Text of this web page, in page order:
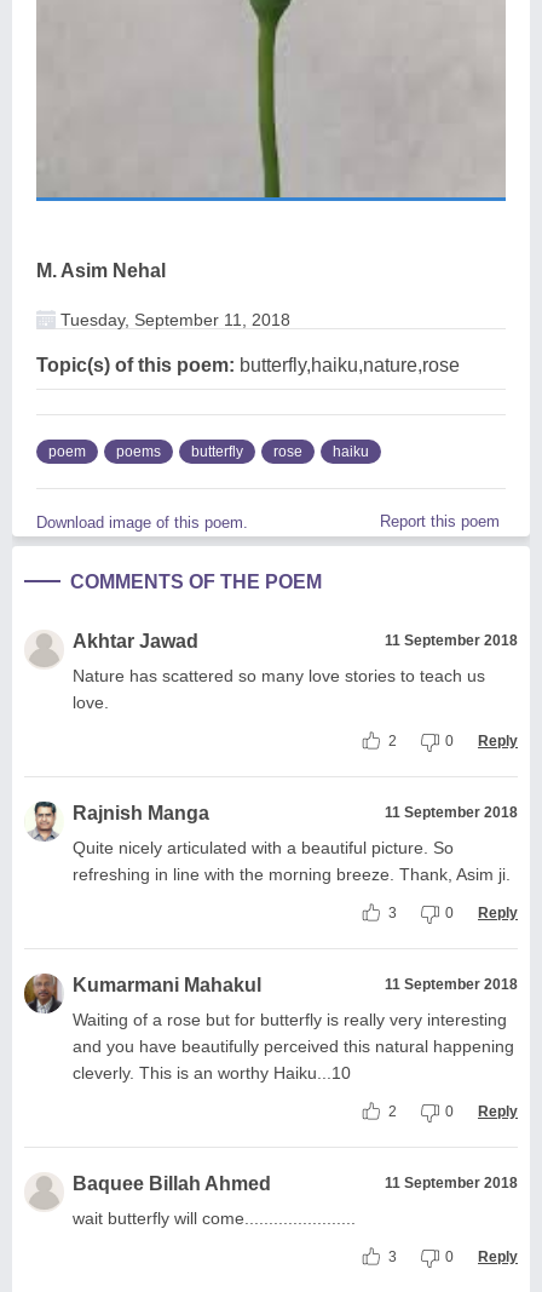
M. Asim Nehal
Tuesday, September 11, 2018
Topic(s) of this poem: butterfly,haiku,nature,rose
poem poems butterfly rose haiku
Download image of this poem. Report this poem
COMMENTS OF THE POEM
Akhtar Jawad 11 September 2018
Nature has scattered so many love stories to teach us
love.
2 0 Reply
Rajnish Manga 11 September 2018
Quite nicely articulated with a beautiful picture. So
refreshing in line with the morning breeze. Thank, Asim ji.
3 0 Reply
Kumarmani Mahakul 11 September 2018
Waiting of a rose but for butterfly is really very interesting
and you have beautifully perceived this natural happening
cleverly. This is an worthy Haiku...10
2 0 Reply
Baquee Billah Ahmed 11 September 2018
wait butterfly will come.......................
3 0 Reply